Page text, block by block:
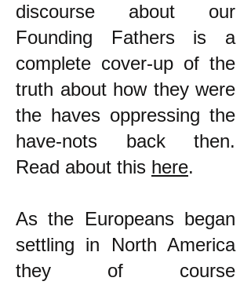
discourse about our
Founding Fathers is a
complete cover-up of the
truth about how they were
the haves oppressing the
have-nots back then.
Read about this here.
As the Europeans began
settling in North America
they of course